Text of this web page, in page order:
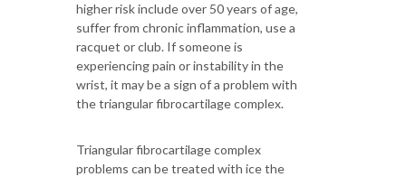
higher risk include over 50 years of age,
suffer from chronic inflammation, use a
racquet or club. If someone is
experiencing pain or instability in the
wrist, it may be a sign of a problem with
the triangular fibrocartilage complex.
Triangular fibrocartilage complex
problems can be treated with ice the